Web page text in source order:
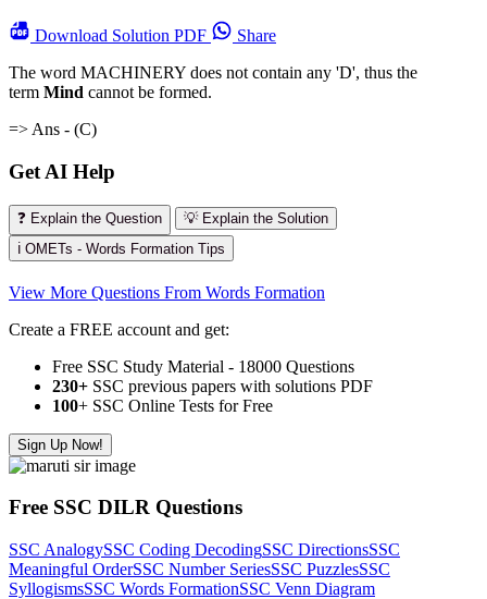
Download Solution PDF
Share
The word MACHINERY does not contain any 'D', thus the
term Mind cannot be formed.
=> Ans - (C)
Get AI Help
❓ Explain the Question
💡 Explain the Solution
ℹ️ OMETs - Words Formation Tips
View More Questions From Words Formation
Create a FREE account and get:
Free SSC Study Material - 18000 Questions
230+ SSC previous papers with solutions PDF
100+ SSC Online Tests for Free
Sign Up Now!
Free SSC DILR Questions
SSC AnalogySSC Coding DecodingSSC DirectionsSSC
Meaningful OrderSSC Number SeriesSSC PuzzlesSSC
SyllogismsSSC Words FormationSSC Venn Diagram